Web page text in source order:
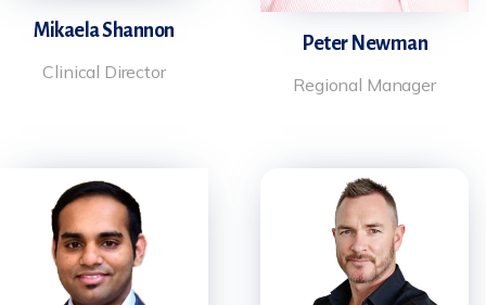
Mikaela Shannon
Clinical Director
Peter Newman
Regional Manager